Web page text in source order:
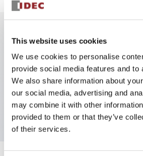
This website uses cookies
We use cookies to personalise
provide social media features and to
We also share information about
our social media, advertising and
may combine it with other
provided to them or that they’ve
of their services.
Non-illuminated Pushbutton,
momentary, Push-in-terminal,
button, 1no contact